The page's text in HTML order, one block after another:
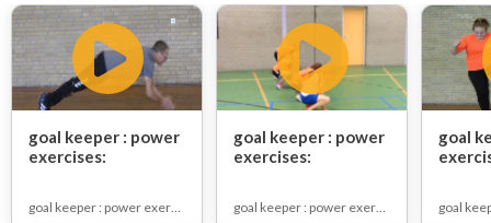
goal keeper : power
exercises:
goal keeper : power exercises
goal keeper : power
exercises:
goal keeper : power exercises
goal